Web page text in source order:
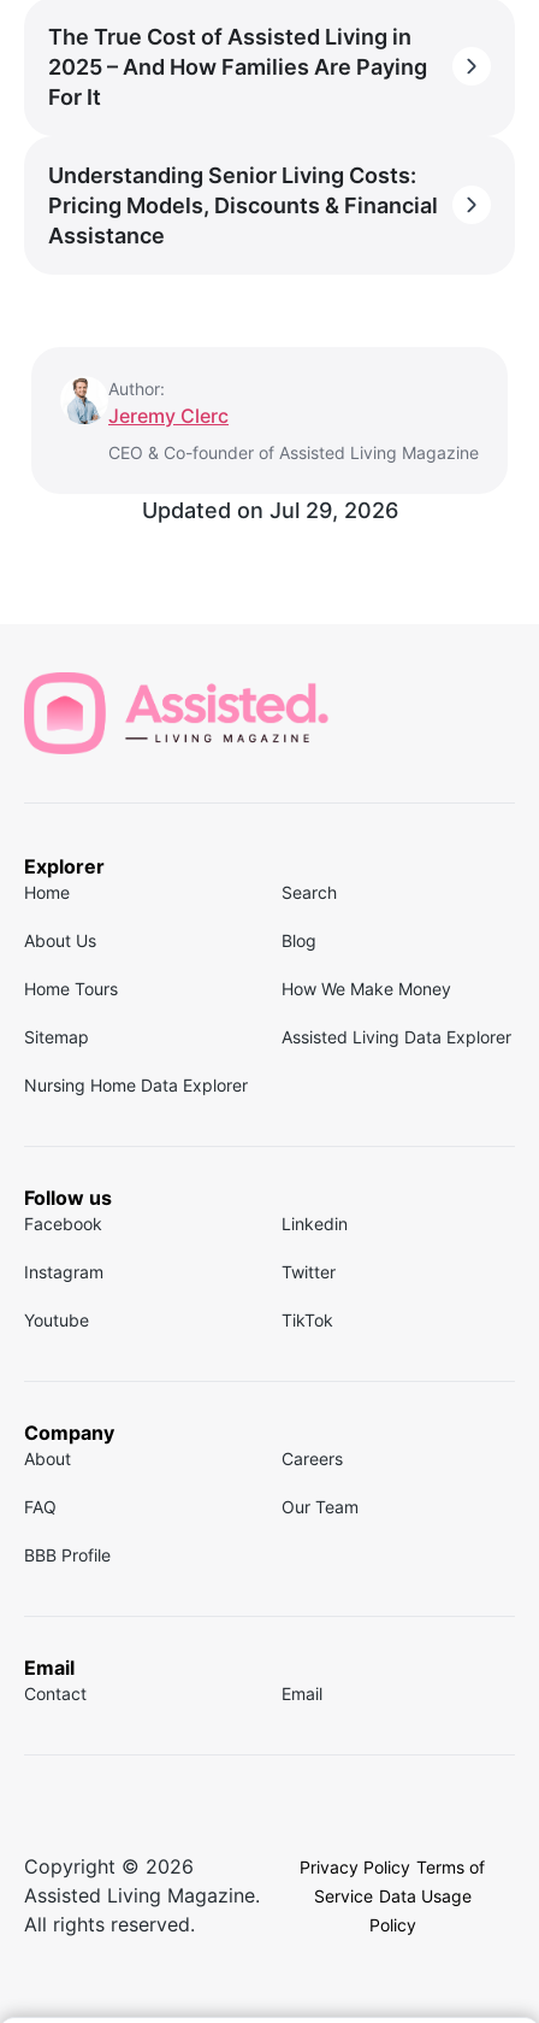
The True Cost of Assisted Living in
2025 – And How Families Are Paying
For It
Understanding Senior Living Costs:
Pricing Models, Discounts & Financial
Assistance
Author:
Jeremy Clerc
CEO & Co-founder of Assisted Living Magazine
Updated on Jul 29, 2026
Explorer
Home Search
About Us Blog
Home Tours How We Make Money
Sitemap Assisted Living Data Explorer
Nursing Home Data Explorer
Follow us
Facebook Linkedin
Instagram Twitter
Youtube TikTok
Company
About Careers
FAQ Our Team
BBB Profile
Email
Contact Email
Copyright © 2026
Assisted Living Magazine.
All rights reserved.
Privacy Policy Terms of
Service Data Usage
Policy